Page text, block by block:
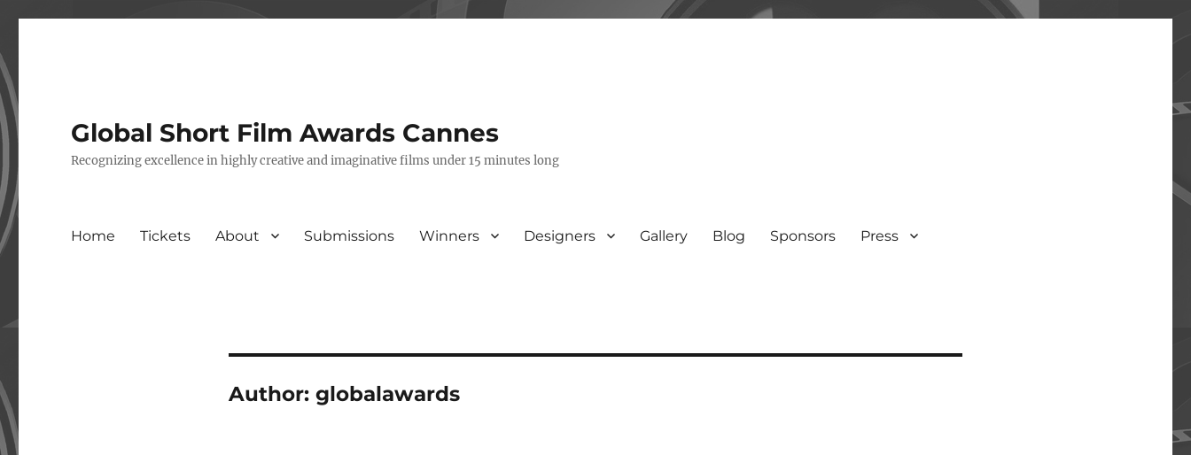
Global Short Film Awards Cannes
Recognizing excellence in highly creative and imaginative films under 15 minutes long
Home Tickets About Submissions Winners Designers Gallery Blog Sponsors Press
Author: globalawards